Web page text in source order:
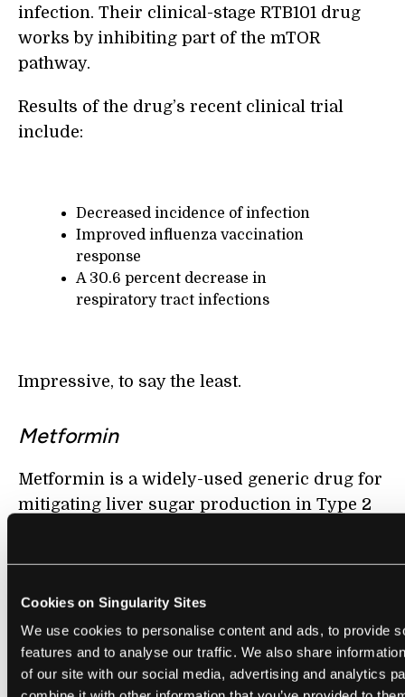
Cookies on Singularity Sites
We use cookies to personalise content and ads, to provide
features and to analyse our traffic. We also share
of our site with our social media, advertising and analytics
infection. Their clinical-stage RTB101 drug
works by inhibiting part of the mTOR
pathway.
Results of the drug’s recent clinical trial
include:
Decreased incidence of infection
Improved influenza vaccination
response
A 30.6 percent decrease in
respiratory tract infections
Impressive, to say the least.
Metformin
Metformin is a widely-used generic drug for
mitigating liver sugar production in Type 2
reduces oxidative stress and inflammation,
which otherwise increase as we age.
There is strong evidence that Metformin can
augment cellular regeneration and